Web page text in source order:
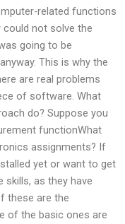
related functions
could not solve the
going to be
This is why the
are real problems
of software. What
do? Suppose you
functionWhat
assignments? If
yet or want to get
skills, as they have
these are the
of the basic ones are